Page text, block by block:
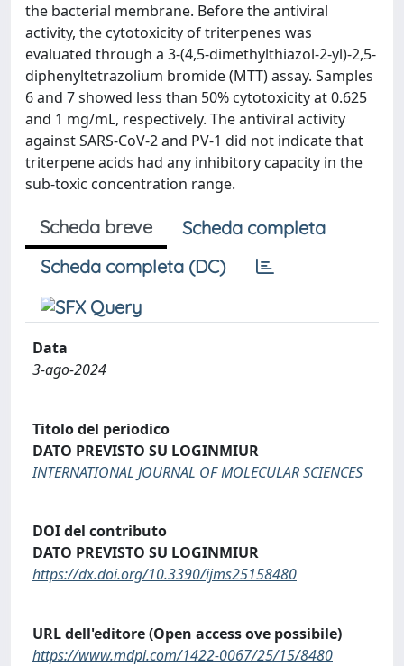
the bacterial membrane. Before the antiviral
activity, the cytotoxicity of triterpenes was
evaluated through a 3-(4,5-dimethylthiazol-2-yl)-2,5-
diphenyltetrazolium bromide (MTT) assay. Samples
6 and 7 showed less than 50% cytotoxicity at 0.625
and 1 mg/mL, respectively. The antiviral activity
against SARS-CoV-2 and PV-1 did not indicate that
triterpene acids had any inhibitory capacity in the
sub-toxic concentration range.
Scheda breve
Scheda completa
Scheda completa (DC)
Data
3-ago-2024
Titolo del periodico
DATO PREVISTO SU LOGINMIUR
INTERNATIONAL JOURNAL OF MOLECULAR SCIENCES
DOI del contributo
DATO PREVISTO SU LOGINMIUR
https://dx.doi.org/10.3390/ijms25158480
URL dell'editore (Open access ove possibile)
https://www.mdpi.com/1422-0067/25/15/8480